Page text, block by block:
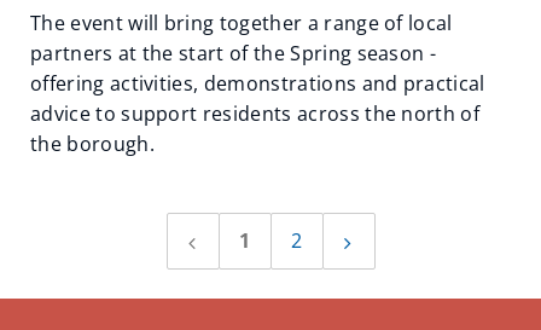
The event will bring together a range of local
partners at the start of the Spring season -
offering activities, demonstrations and practical
advice to support residents across the north of
the borough.
Previous
page
1
2
Next
page